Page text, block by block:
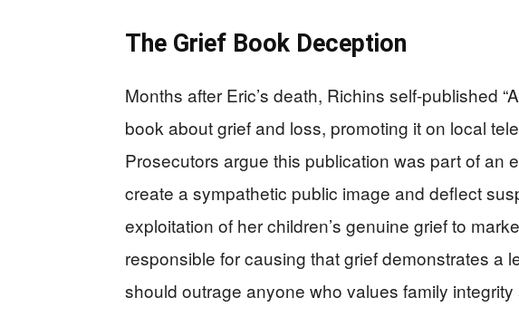
The Grief Book Deception
Months after Eric’s death, Richins self-published
book about grief and loss, promoting it on local
Prosecutors argue this publication was part of an
create a sympathetic public image and deflect
exploitation of her children’s genuine grief to
responsible for causing that grief demonstrates a
should outrage anyone who values family